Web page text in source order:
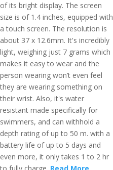
of its bright display. The screen
size is of 1.4 inches, equipped with
a touch screen. The resolution is
about 37 x 12.6mm. It's incredibly
light, weighing just 7 grams which
makes it easy to wear and the
person wearing won’t even feel
they are wearing something on
their wrist. Also, it's water
resistant made specifically for
swimmers, and can withhold a
depth rating of up to 50 m. with a
battery life of up to 5 days and
even more, it only takes 1 to 2 hr